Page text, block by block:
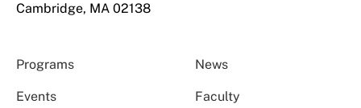
Cambridge, MA 02138
Programs News
Events Faculty